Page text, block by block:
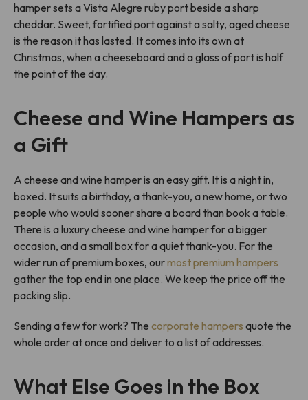
hamper sets a Vista Alegre ruby port beside a sharp
cheddar. Sweet, fortified port against a salty, aged cheese
is the reason it has lasted. It comes into its own at
Christmas, when a cheeseboard and a glass of port is half
the point of the day.
Cheese and Wine Hampers as
a Gift
A cheese and wine hamper is an easy gift. It is a night in,
boxed. It suits a birthday, a thank-you, a new home, or two
people who would sooner share a board than book a table.
There is a luxury cheese and wine hamper for a bigger
occasion, and a small box for a quiet thank-you. For the
wider run of premium boxes, ourmost premium hampers
gather the top end in one place. We keep the price off the
packing slip.
Sending a few for work? The corporate hampers quote the
whole order at once and deliver to a list of addresses.
What Else Goes in the Box